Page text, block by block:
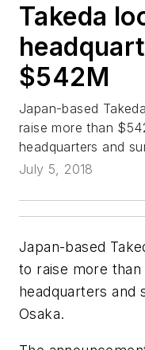
Takeda
$542M
Japan-based
raise more than
headquarters and
July 5, 2018
Japan-based
to raise more
headquarters and
Osaka.